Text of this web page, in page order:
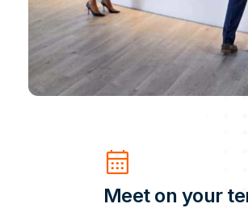
calendar_month
Meet on your